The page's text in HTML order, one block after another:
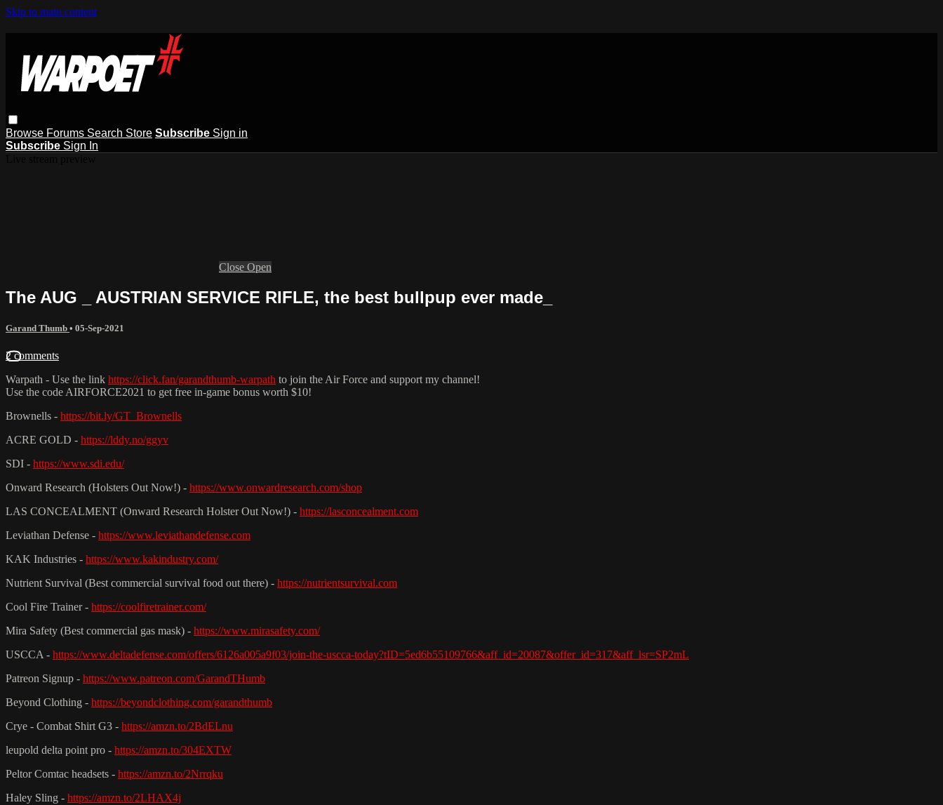
Skip to main content
Browse Forums Search Store Subscribe Sign in
Subscribe Sign In
Close Open
The AUG _ AUSTRIAN SERVICE RIFLE, the best bullpup ever made_
Garand Thumb • 05-Sep-2021
2 comments
Warpath - Use the link https://click.fan/garandthumb-warpath to join the Air Force and support my channel!
Use the code AIRFORCE2021 to get free in-game bonus worth $10!
Brownells - https://bit.ly/GT_Brownells
ACRE GOLD - https://lddy.no/ggyv
SDI - https://www.sdi.edu/
Onward Research (Holsters Out Now!) - https://www.onwardresearch.com/shop
LAS CONCEALMENT (Onward Research Holster Out Now!) - https://lasconcealment.com
Leviathan Defense - https://www.leviathandefense.com
KAK Industries - https://www.kakindustry.com/
Nutrient Survival (Best commercial survival food out there) - https://nutrientsurvival.com
Cool Fire Trainer - https://coolfiretrainer.com/
Mira Safety (Best commercial gas mask) - https://www.mirasafety.com/
USCCA - https://www.deltadefense.com/offers/6126a005a9f03/join-the-uscca-today?tID=5ed6b55109766&aff_id=20087&offer_id=317&aff_lsr=SP2mL
Patreon Signup - https://www.patreon.com/GarandTHumb
Beyond Clothing - https://beyondclothing.com/garandthumb
Crye - Combat Shirt G3 - https://amzn.to/2BdELnu
leupold delta point pro - https://amzn.to/304EXTW
Peltor Comtac headsets - https://amzn.to/2Nrrqku
Haley Sling - https://amzn.to/2LHAX4j